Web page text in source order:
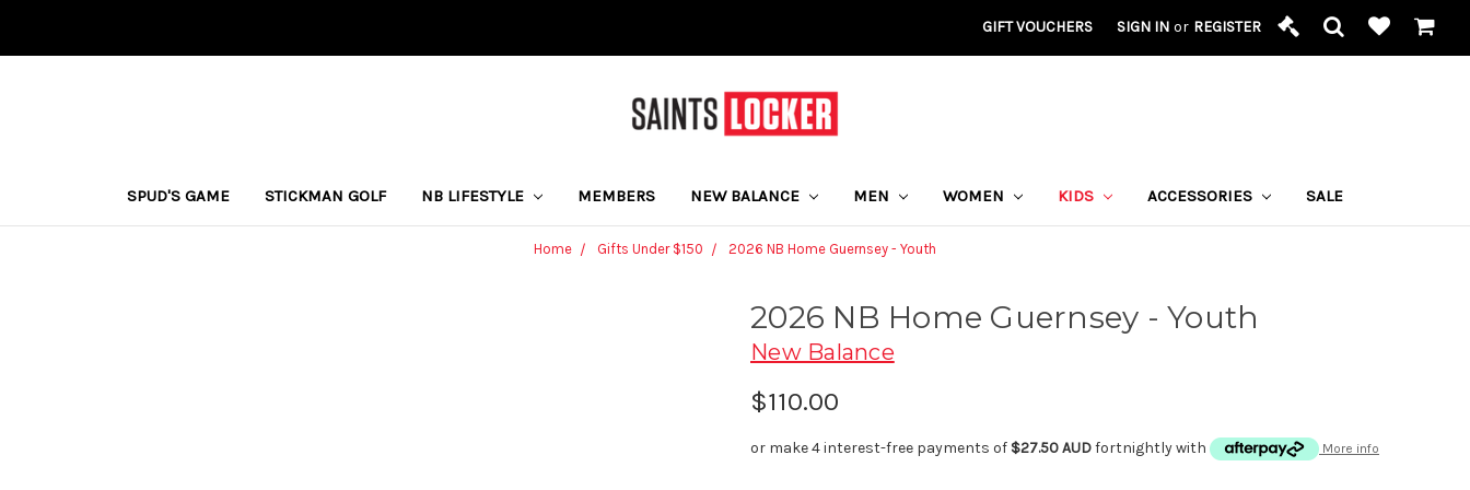
GIFT VOUCHERS SIGN IN or REGISTER
SPUD'S GAME STICKMAN GOLF NB LIFESTYLE MEMBERS NEW BALANCE MEN WOMEN KIDS ACCESSORIES SALE
Home Gifts Under $150 2026 NB Home Guernsey - Youth
2026 NB Home Guernsey - Youth
New Balance
$110.00
or make 4 interest-free payments of $27.50 AUDfortnightly with More info